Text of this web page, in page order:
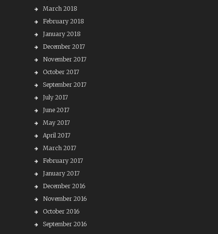
March 2018
February 2018
January 2018
December 2017
November 2017
October 2017
September 2017
July 2017
June 2017
May 2017
April 2017
March 2017
February 2017
January 2017
December 2016
November 2016
October 2016
September 2016